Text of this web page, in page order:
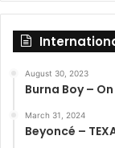
August 30, 2023
Burna Boy –
March 31, 2024
Beyoncé –